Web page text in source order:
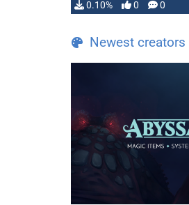
0.10% 0 0
Newest creators